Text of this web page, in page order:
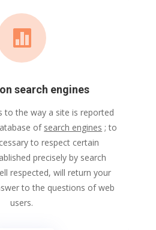

search engines
to the way a site is reported
of search engines ; to
to respect certain
precisely by search
respected, will return your
to the questions of web
users.